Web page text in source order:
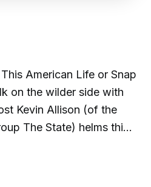
American Life or Snap
on the wilder side with
Kevin Allison (of the
The State) helms this
show where people tell
they never thought
public. RISK! is hilarious,